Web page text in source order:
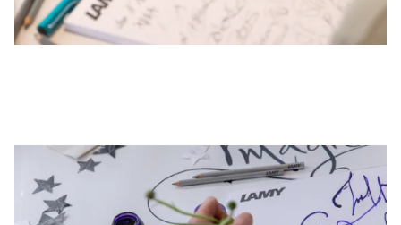
This region lists countries with the languages Lamy
South America
This region lists countries with the languages Lamy
español
Mexico
español